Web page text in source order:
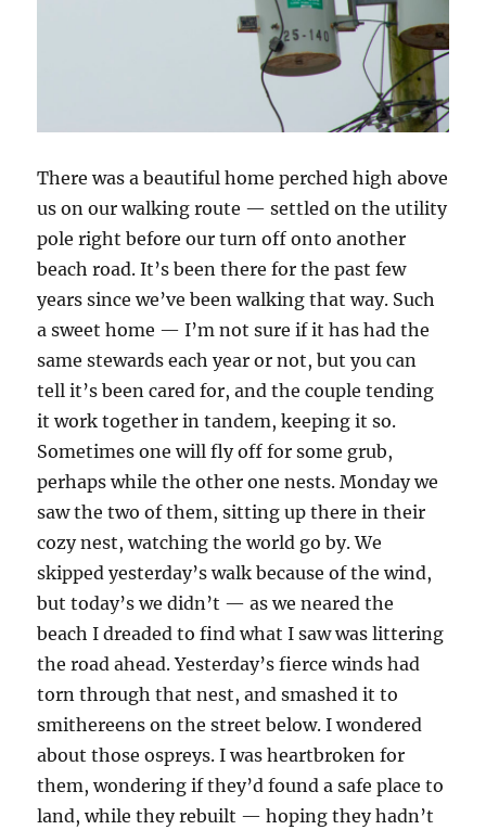
There was a beautiful home perched high above
us on our walking route — settled on the utility
pole right before our turn off onto another
beach road. It’s been there for the past few
years since we’ve been walking that way. Such
a sweet home — I’m not sure if it has had the
same stewards each year or not, but you can
tell it’s been cared for, and the couple tending
it work together in tandem, keeping it so.
Sometimes one will fly off for some grub,
perhaps while the other one nests. Monday we
saw the two of them, sitting up there in their
cozy nest, watching the world go by. We
skipped yesterday’s walk because of the wind,
but today’s we didn’t — as we neared the
beach I dreaded to find what I saw was littering
the road ahead. Yesterday’s fierce winds had
torn through that nest, and smashed it to
smithereens on the street below. I wondered
about those ospreys. I was heartbroken for
them, wondering if they’d found a safe place to
land, while they rebuilt — hoping they hadn’t